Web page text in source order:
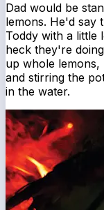
Dad would be
lemons. He'd say
Toddy with a
heck they're
up whole lemons,
and stirring the
in the water.